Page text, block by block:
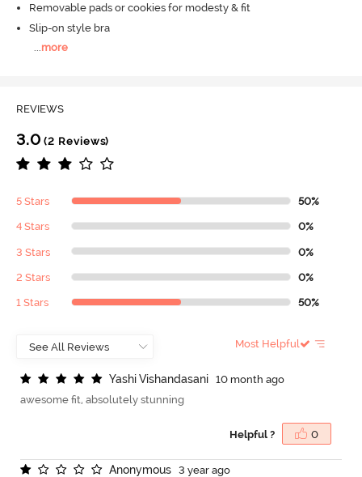
Removable pads or cookies for modesty & fit
Slip-on style bra
...more
REVIEWS
3.0 (2 Reviews)
5 Stars 50%
4 Stars 0%
3 Stars 0%
2 Stars 0%
1 Stars 50%
Most Helpful
YashiVishandasani
10 month ago
awesome fit, absolutely stunning
Helpful ? 0
Anonymous
3 year ago